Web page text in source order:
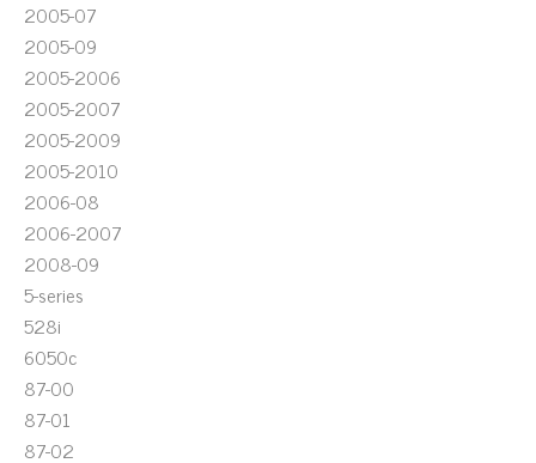
2005-07
2005-09
2005-2006
2005-2007
2005-2009
2005-2010
2006-08
2006-2007
2008-09
5-series
528i
6050c
87-00
87-01
87-02